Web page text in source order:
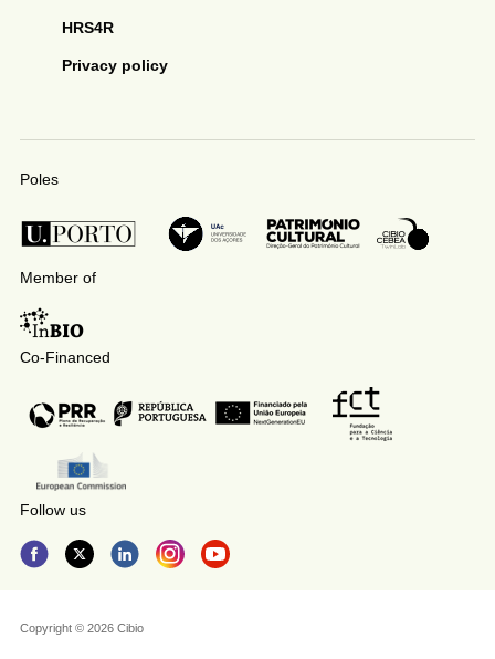
HRS4R
Privacy policy
Poles
Member of
Co-Financed
Follow us
Copyright © 2026 Cibio